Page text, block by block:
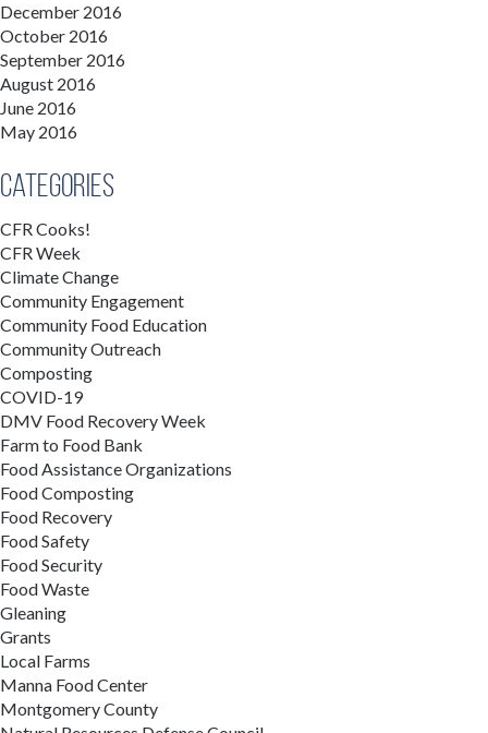
December 2016
October 2016
September 2016
August 2016
June 2016
May 2016
Categories
CFR Cooks!
CFR Week
Climate Change
Community Engagement
Community Food Education
Community Outreach
Composting
COVID-19
DMV Food Recovery Week
Farm to Food Bank
Food Assistance Organizations
Food Composting
Food Recovery
Food Safety
Food Security
Food Waste
Gleaning
Grants
Local Farms
Manna Food Center
Montgomery County